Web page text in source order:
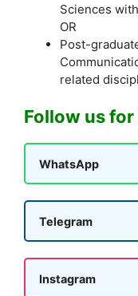
Sciences
OR
Post-
related
Follow us
WhatsApp
Telegram
Instagram